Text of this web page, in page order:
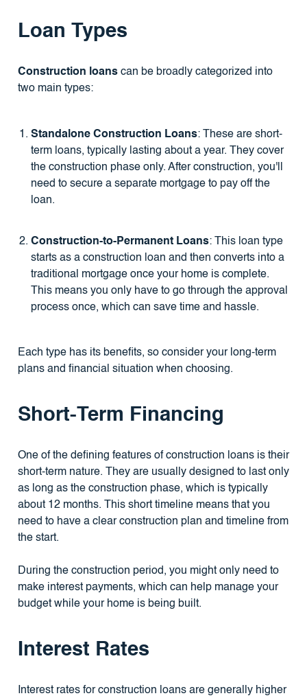
Loan Types
Construction loanscan be broadly categorized into
two main types:
Standalone Construction Loans: These are short-
term loans, typically lasting about a year. They cover
the construction phase only. After construction, you'll
need to secure a separate mortgage to pay off the
loan.
Construction-to-Permanent Loans: This loan type
starts as a construction loan and then converts into a
traditional mortgage once your home is complete.
This means you only have to go through the approval
process once, which can save time and hassle.
Each type has its benefits, so consider your long-term
plans and financial situation when choosing.
Short-Term Financing
One of the defining features of construction loans is their
short-term nature. They are usually designed to last only
as long as the construction phase, which is typically
about 12 months. This short timeline means that you
need to have a clear construction plan and timeline from
the start.
During the construction period, you might only need to
make interest payments, which can help manage your
budget while your home is being built.
Interest Rates
Interest rates for construction loans are generally higher